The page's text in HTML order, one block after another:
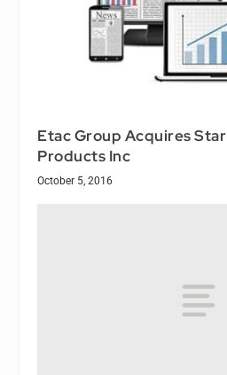
Etac Group Acquires
Products Inc
October 5, 2016